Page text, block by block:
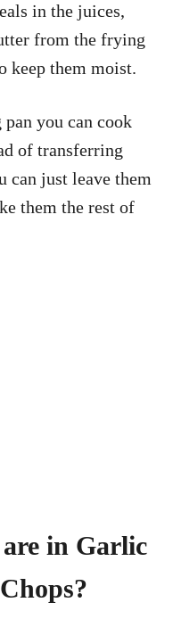
in the juices,
from the frying
keep them moist.
you can cook
of transferring
can just leave them
them the rest of
in Garlic